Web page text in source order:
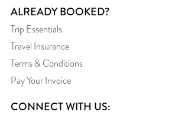
ALREADY BOOKED?
Trip Essentials
Travel Insurance
Terms & Conditions
Pay Your Invoice
CONNECT WITH US: